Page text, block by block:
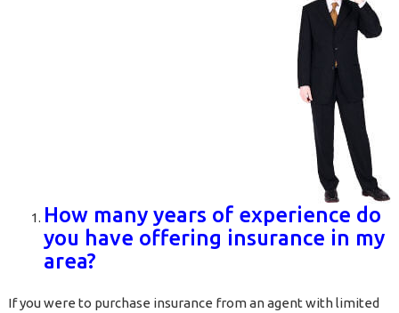
How many years of experience do
you have offering insurance in my
area?
If you were to purchase insurance from an agent with limited